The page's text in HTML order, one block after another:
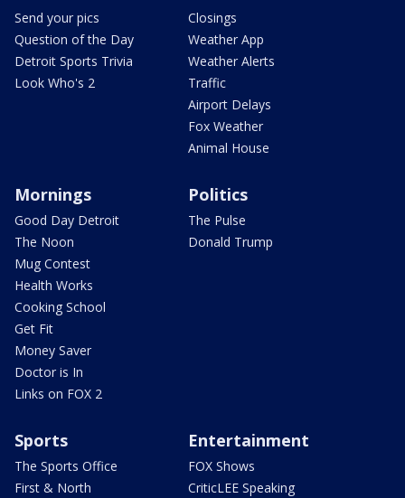
Send your pics
Question of the Day
Detroit Sports Trivia
Look Who's 2
Closings
Weather App
Weather Alerts
Traffic
Airport Delays
Fox Weather
Animal House
Mornings
Good Day Detroit
The Noon
Mug Contest
Health Works
Cooking School
Get Fit
Money Saver
Doctor is In
Links on FOX 2
Politics
The Pulse
Donald Trump
Sports
The Sports Office
First & North
Entertainment
FOX Shows
CriticLEE Speaking